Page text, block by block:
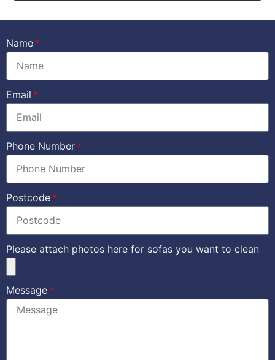
Name
Email
Phone Number
Postcode
Please attach photos here for sofas you want to clean
Message